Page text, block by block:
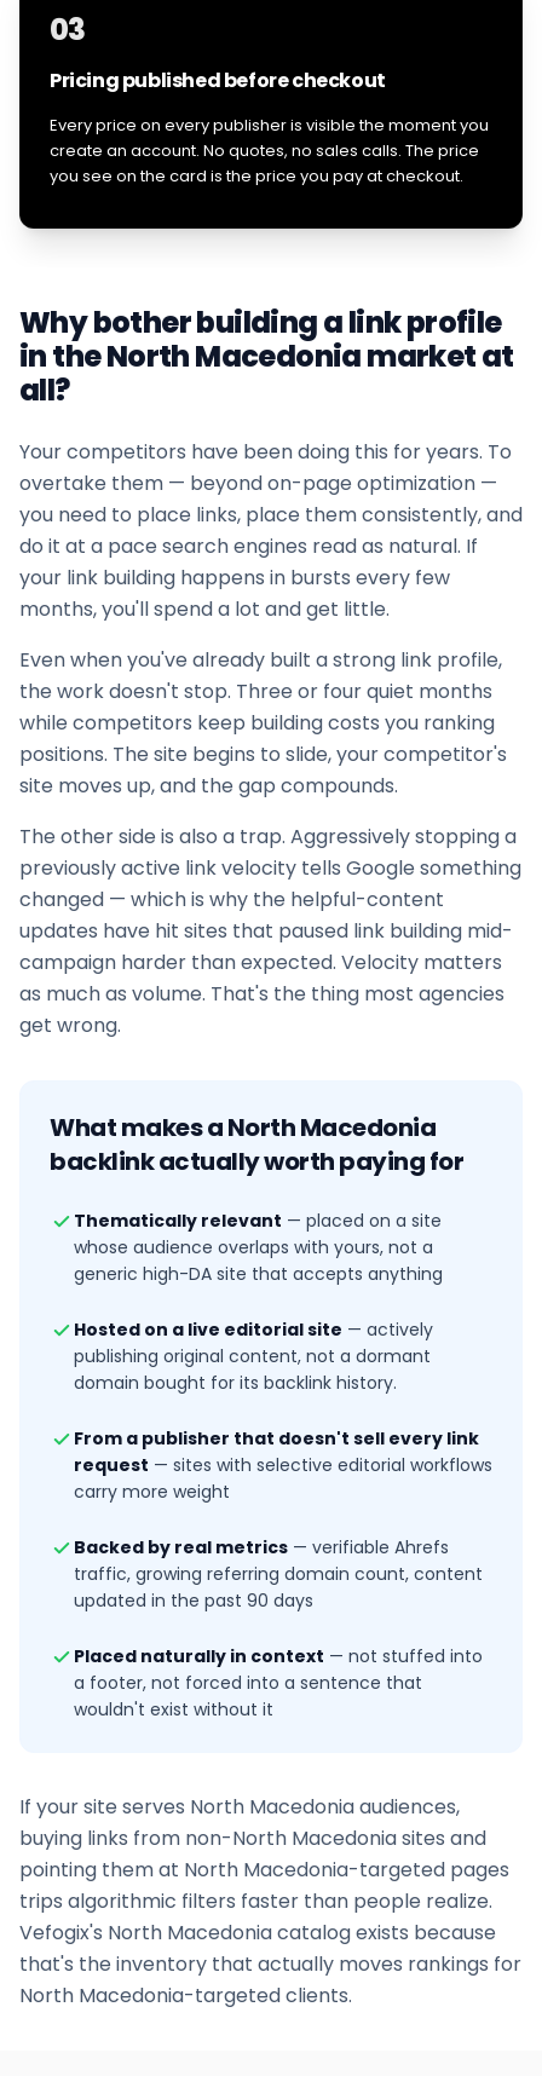
03
Pricing published before checkout
Every price on every publisher is visible the moment you
create an account. No quotes, no sales calls. The price
you see on the card is the price you pay at checkout.
Why bother building a link profile
in theNorth Macedoniamarket at
all?
Your competitors have been doing this for years. To
overtake them — beyond on-page optimization —
you need to place links, place them consistently, and
do it at a pace search engines read as natural. If
your link building happens in bursts every few
months, you'll spend a lot and get little.
Even when you've already built a strong link profile,
the work doesn't stop. Three or four quiet months
while competitors keep building costs you ranking
positions. The site begins to slide, your competitor's
site moves up, and the gap compounds.
The other side is also a trap. Aggressively stopping a
previously active link velocity tells Google something
changed — which is why the helpful-content
updates have hit sites that paused link building mid-
campaign harder than expected. Velocity matters
as much as volume. That's the thing most agencies
get wrong.
What makes aNorth Macedonia
backlink actually worth paying for
Thematically relevant — placed on a site
whose audience overlaps with yours, not a
generic high-DA site that accepts anything
Hosted on a live editorial site — actively
publishing original content, not a dormant
domain bought for its backlink history.
From a publisher that doesn't sell every link
request — sites with selective editorial workflows
carry more weight
Backed by real metrics — verifiable Ahrefs
traffic, growing referring domain count, content
updated in the past 90 days
Placed naturally in context — not stuffed into
a footer, not forced into a sentence that
wouldn't exist without it
If your site serves North Macedoniaaudiences,
buying links from non-North Macedoniasites and
pointing them at North Macedonia-targeted pages
trips algorithmic filters faster than people realize.
Vefogix's North Macedoniacatalog exists because
that's the inventory that actually moves rankings for
North Macedonia-targeted clients.